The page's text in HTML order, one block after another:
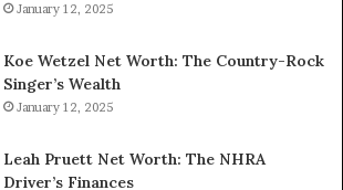
January 12, 2025
Koe Wetzel Net Worth: The Country-Rock
Singer’s Wealth
January 12, 2025
Leah Pruett Net Worth: The NHRA
Driver’s Finances